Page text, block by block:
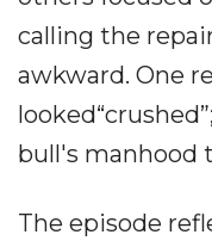
calling the
awkward. One
bull's manhood
The episode